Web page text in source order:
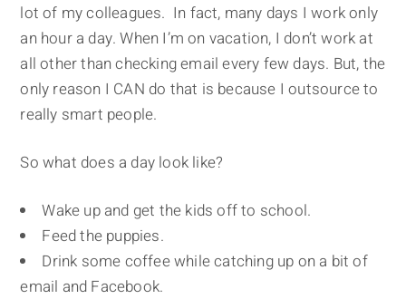
lot of my colleagues. In fact, many days I work only
an hour a day. When I’m on vacation, I don’t work at
all other than checking email every few days. But, the
only reason I CAN do that is because I outsource to
really smart people.
So what does a day look like?
Wake up and get the kids off to school.
Feed the puppies.
Drink some coffee while catching up on a bit of
email and Facebook.